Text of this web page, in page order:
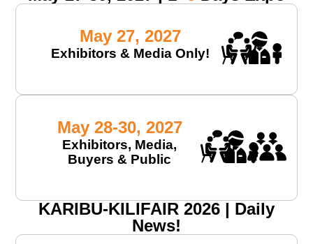
May 27, 2027
Exhibitors & Media Only!
May 28-30, 2027
Exhibitors, Media,
Buyers & Public
KARIBU-KILIFAIR 2026 | Daily
News!